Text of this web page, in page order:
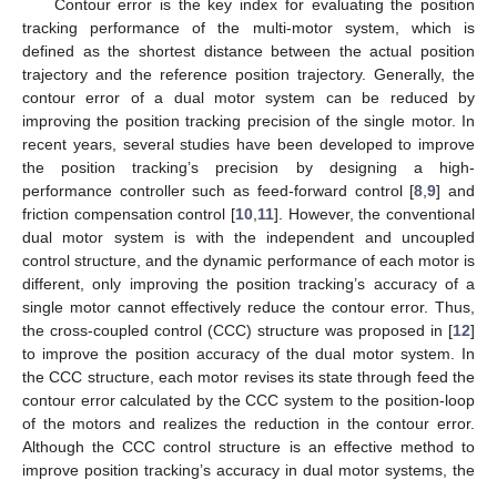
Contour error is the key index for evaluating the position
tracking performance of the multi-motor system, which is
defined as the shortest distance between the actual position
trajectory and the reference position trajectory. Generally, the
contour error of a dual motor system can be reduced by
improving the position tracking precision of the single motor. In
recent years, several studies have been developed to improve
the position tracking’s precision by designing a high-
performance controller such as feed-forward control [8 ,9] and
friction compensation control [10 11]. However, the conventional
dual motor system is with the independent and uncoupled
control structure, and the dynamic performance of each motor is
different, only improving the position tracking’s accuracy of a
single motor cannot effectively reduce the contour error. Thus,
the cross-coupled control (CCC) structure was proposed in [12]
to improve the position accuracy of the dual motor system. In
the CCC structure, each motor revises its state through feed the
contour error calculated by the CCC system to the position-loop
of the motors and realizes the reduction in the contour error.
Although the CCC control structure is an effective method to
improve position tracking’s accuracy in dual motor systems, the